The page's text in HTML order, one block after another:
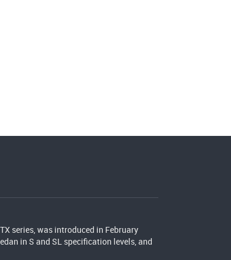
series, was introduced in February
in S and SL specification levels, and